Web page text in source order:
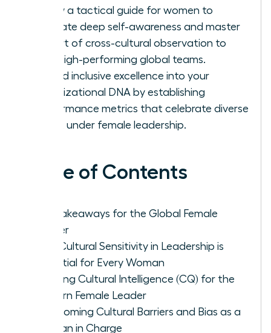
Follow a tactical guide for women to
cultivate deep self-awareness and master
the art of cross-cultural observation to
lead high-performing global teams.
Embed inclusive excellence into your
organizational DNA by establishing
performance metrics that celebrate diverse
talent under female leadership.
Table of Contents
Key Takeaways for the Global Female
Leader
Why Cultural Sensitivity in Leadership is
Essential for Every Woman
Defining Cultural Intelligence (CQ) for the
Modern Female Leader
Overcoming Cultural Barriers and Bias as a
Woman in Charge